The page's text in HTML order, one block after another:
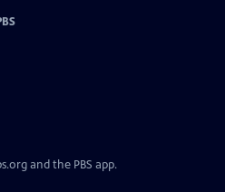
and the PBS app.